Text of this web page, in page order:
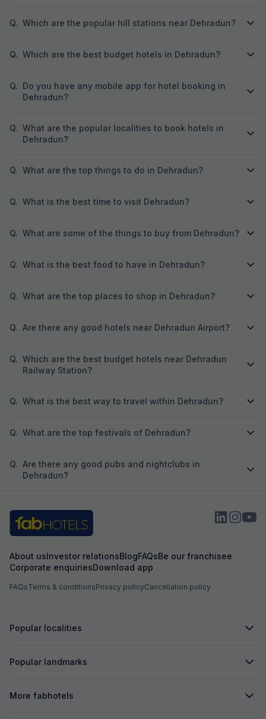
Q. Which are the popular hill stations near Dehradun?
Q. Which are the best budget hotels in Dehradun?
Q. Do you have any mobile app for hotel booking in
Dehradun?
Q. What are the popular localities to book hotels in
Dehradun?
Q. What are the top things to do in Dehradun?
Q. What is the best time to visit Dehradun?
Q. What are some of the things to buy from Dehradun?
Q. What is the best food to have in Dehradun?
Q. What are the top places to shop in Dehradun?
Q. Are there any good hotels near Dehradun Airport?
Q. Which are the best budget hotels near Dehradun
Railway Station?
Q. What is the best way to travel within Dehradun?
Q. What are the top festivals of Dehradun?
Q. Are there any good pubs and nightclubs in
Dehradun?
About usInvestor relationsBlogFAQsBe our franchisee
Corporate enquiriesDownload app
FAQsTerms & conditionsPrivacy policyCancellation policy
Popular localities
Popular landmarks
More fabhotels